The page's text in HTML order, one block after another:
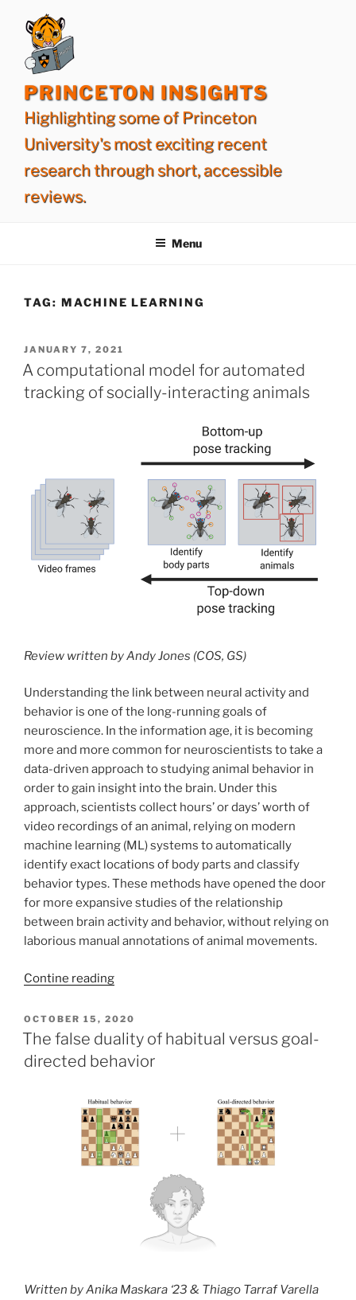
content
PRINCETON INSIGHTS
Highlighting some of Princeton
University's most exciting recent
research through short, accessible
reviews.
Menu
TAG: MACHINE LEARNING
POSTED
ON
JANUARY 7, 2021
A computational model for automated
tracking of socially-interacting animals
Review written by Andy Jones (COS, GS)
Understanding the link between neural activity and
behavior is one of the long-running goals of
neuroscience. In the information age, it is becoming
more and more common for neuroscientists to take a
data-driven approach to studying animal behavior in
order to gain insight into the brain. Under this
approach, scientists collect hours’ or days’ worth of
video recordings of an animal, relying on modern
machine learning (ML) systems to automatically
identify exact locations of body parts and classify
behavior types. These methods have opened the door
for more expansive studies of the relationship
between brain activity and behavior, without relying on
laborious manual annotations of animal movements.
Contine reading
POSTED
ON
OCTOBER 15, 2020
The false duality of habitual versus goal-
directed behavior
Written by Anika Maskara ‘23 & Thiago Tarraf Varella